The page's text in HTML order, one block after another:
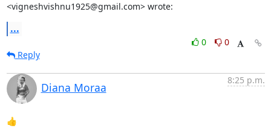
<vigneshvishnu1925@gmail.com> wrote:
...
0
0
Reply
Diana Moraa
8:25 p.m.
👍